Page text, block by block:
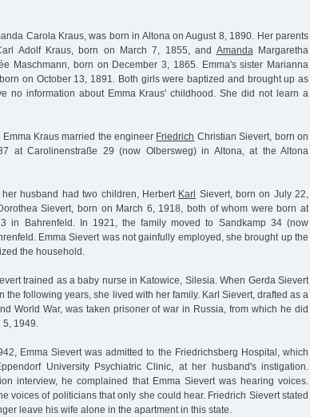
Carola Kraus, was born in Altona on August 8, 1890. Her parents
Adolf Kraus, born on March 7, 1855, and AmandaMargaretha
Maschmann, born on December 3, 1865. Emma's sister Marianna
on October 13, 1891. Both girls were baptized and brought up as
no information about Emma Kraus' childhood. She did not learn a
Emma Kraus married the engineer Friedrich Christian Sievert, born on
at Carolinenstraße 29 (now Olbersweg) in Altona, at the Altona
her husband had two children, Herbert Karl Sievert, born on July 22,
Sievert, born on March 6, 1918, both of whom were born at
in Bahrenfeld. In 1921, the family moved to Sandkamp 34 (now
Emma Sievert was not gainfully employed, she brought up the
the household.
trained as a baby nurse in Katowice, Silesia. When Gerda Sievert
the following years, she lived with her family. Karl Sievert, drafted as a
World War, was taken prisoner of war in Russia, from which he did
5, 1949.
Emma Sievert was admitted to the Friedrichsberg Hospital, which
University Psychiatric Clinic, at her husband's instigation.
interview, he complained that Emma Sievert was hearing voices.
voices of politicians that only she could hear. Friedrich Sievert stated
leave his wife alone in the apartment in this state.